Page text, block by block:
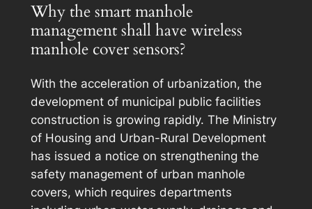
Why the smart manhole
management shall have wireless
manhole cover sensors?
With the acceleration of urbanization, the
development of municipal public facilities
construction is growing rapidly. The Ministry
of Housing and Urban-Rural Development
has issued a notice on strengthening the
safety management of urban manhole
covers, which requires departments